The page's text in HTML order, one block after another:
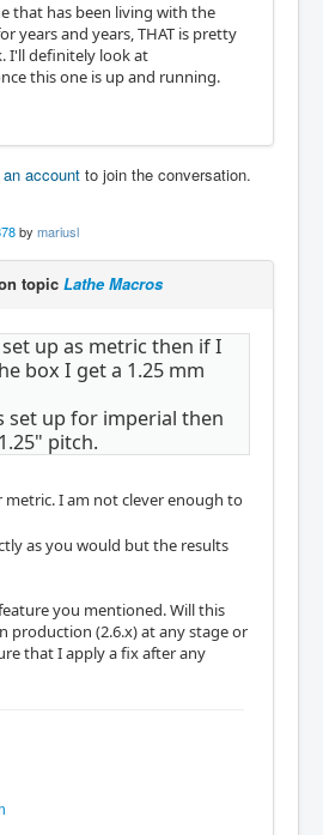
that has been living with the
years and years, THAT is pretty
I'll definitely look at
this one is up and running.
account to join the conversation.
by mariusl
topic Lathe Macros
up as metric then if I
box I get a 1.25 mm
set up for imperial then
pitch.
metric. I am not clever enough to
as you would but the results
you mentioned. Will this
production (2.6.x) at any stage or
that I apply a fix after any